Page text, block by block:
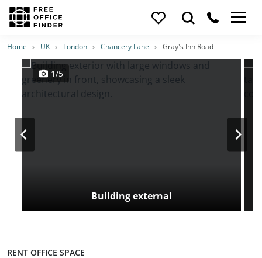
Photos PriceFeatures Location
Home UK London Chancery Lane Gray's Inn Road
Building external
1/5
RENT OFFICE SPACE